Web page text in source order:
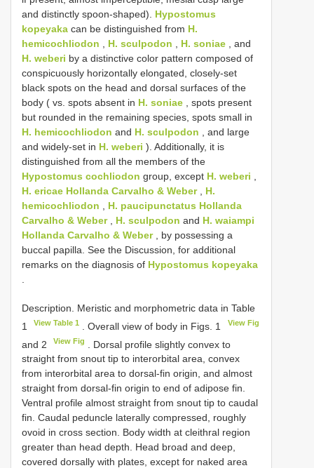
and distinctly spoon-shaped). Hypostomus
kopeyaka can be distinguished from H.
hemicochliodon
H. sculpodon H. soniae , and
H. weberi by a distinctive color pattern composed of
conspicuously horizontally elongated, closely-set
black spots on the head and dorsal surfaces of the
body ( vs. spots absent in H. soniae , spots present
but rounded in the remaining species, spots small in
H. hemicochliodon and H. sculpodon , and large
and widely-set in H. weberi ). Additionally, it is
distinguished from all the members of the
Hypostomus cochliodon group, except H. weberi
H. ericae Hollanda Carvalho & Weber, H.
hemicochliodon
H. paucipunctatus Hollanda
Carvalho & Weber, H. sculpodon and H. waiampi
Hollanda Carvalho & Weber, by possessing a
buccal papilla. See the Discussion, for additional
remarks on the diagnosis of Hypostomus kopeyaka
Description. Meristic and morphometric data in Table
1
View Table 1 . Overall view of body in Figs. 1 View Fig
and 2 View Fig
. Dorsal profile slightly convex to
straight from snout tip to interorbital area, convex
from interorbital area to dorsal-fin origin, and almost
straight from dorsal-fin origin to end of adipose fin.
Ventral profile almost straight from snout tip to caudal
fin. Caudal peduncle laterally compressed, roughly
ovoid in cross section. Body width at cleithral region
greater than head depth. Head broad and deep,
covered dorsally with plates, except for naked area